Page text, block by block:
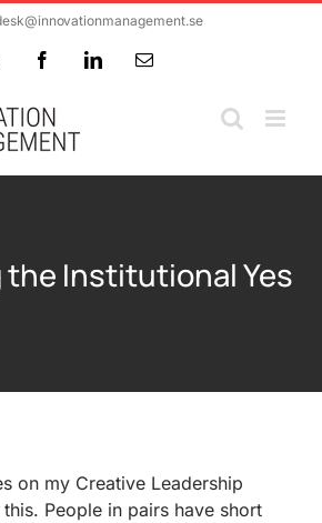
Twitter FacebookLinkedInEmail
the Institutional Yes
on my Creative Leadership
People in pairs have short